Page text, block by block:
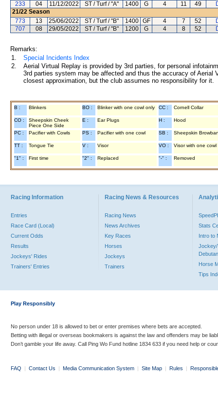
233
04 11/12/2022 ST / Turf / "A" 1400 G 4 11 49
21/22 Season
773
13 25/06/2022 ST / Turf / "B" 1400 GF 4 7 52
707
08 29/05/2022 ST / Turf / "B" 1200 G 4 8 52
Remarks:
1.
Special Incidents Index
2.
Aerial Virtual Replay is provided by 3rd parties, for personal
3rd parties system may be affected and thus the accuracy of
closest approximation, but the club assumes no responsibility for
B : Blinkers BO : Blinker with one cowl only CC : Cornell Collar
CO :
Sheepskin Cheek
Piece One Side
E : Ear Plugs H : Hood
PC : Pacifier with Cowls PS : Pacifier with one cowl SB : Sheepskin
TT : Tongue Tie V : Visor VO : Visor with one cowl
"1" : First time "2" : Replaced "-" : Removed
Racing Information
Entries
Race Card (Local)
Current Odds
Results
Jockeys' Rides
Trainers' Entries
Racing News & Resources
Racing News
News Archives
Key Races
Horses
Jockeys
Trainers
Stats
Intro to
Jockey/
Horse
Tips
Play Responsibly
No person under 18 is allowed to bet or enter premises where bets are accepted.
Betting with illegal or overseas bookmakers is against the law and offenders may be
Don’t gamble your life away. Call Ping Wo Fund hotline 1834 633 if you need help or
FAQ | Contact Us | Media Communication System | Site Map | Rules |